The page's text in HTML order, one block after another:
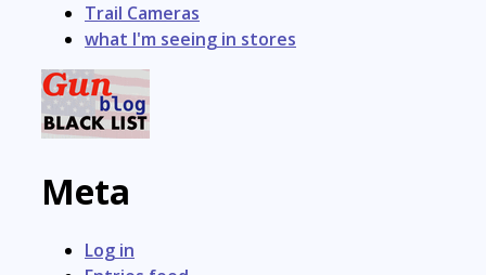
Trail Cameras
what I'm seeing in stores
Meta
Log in